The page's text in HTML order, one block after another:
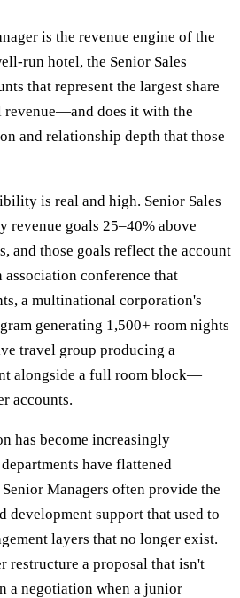
is the revenue engine of the
run hotel, the Senior Sales
that represent the largest share
revenue—and does it with the
and relationship depth that those
is real and high. Senior Sales
revenue goals 25–40% above
and those goals reflect the account
conference that
a multinational corporation's
generating 1,500+ room nights
travel group producing a
alongside a full room block—
accounts.
has become increasingly
have flattened
Managers often provide the
development support that used to
layers that no longer exist.
restructure a proposal that isn't
a negotiation when a junior